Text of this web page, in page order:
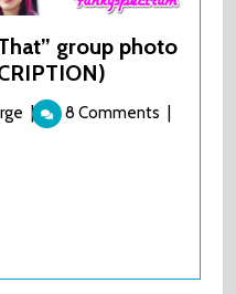
group photo
Nostalgia
nerd
TEXT
| 8 Comments